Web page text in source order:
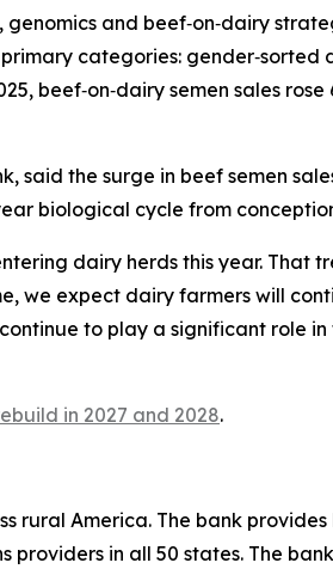
and beef‑on‑dairy
categories:
beef‑on‑dairy semen sales
said the surge in beef semen
biological cycle from
dairy herds this year. That
we expect dairy farmers will
to play a significant role
in 2027 and 2028.
rural America. The bank
in all 50 states. The